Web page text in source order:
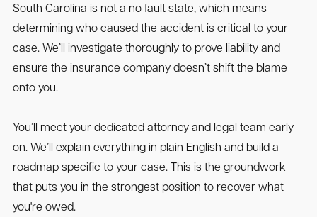
South Carolina is not a no fault state, which means
determining who caused the accident is critical to your
case. We’ll investigate thoroughly to prove liability and
ensure the insurance company doesn’t shift the blame
onto you.
You’ll meet your dedicated attorney and legal team early
on. We’ll explain everything in plain English and build a
roadmap specific to your case. This is the groundwork
that puts you in the strongest position to recover what
you're owed.